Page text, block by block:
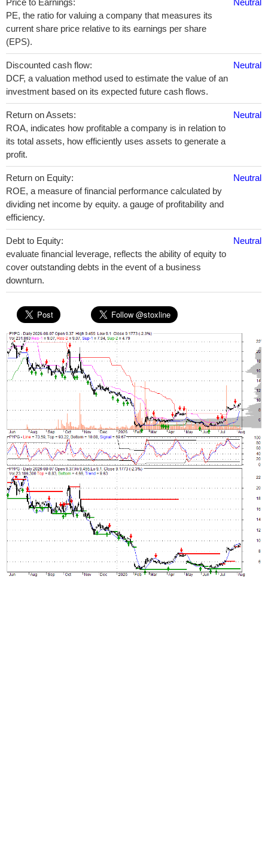
Price to Earnings:
PE, the ratio for valuing a company that measures its
current share price relative to its earnings per share
(EPS).
Neutral
Discounted cash flow:
DCF, a valuation method used to estimate the value of an
investment based on its expected future cash flows.
Neutral
Return on Assets:
ROA, indicates how profitable a company is in relation to
its total assets, how efficiently uses assets to generate a
profit.
Neutral
Return on Equity:
ROE, a measure of financial performance calculated by
dividing net income by equity. a gauge of profitability and
efficiency.
Neutral
Debt to Equity:
evaluate financial leverage, reflects the ability of equity to
cover outstanding debts in the event of a business
downturn.
Neutral